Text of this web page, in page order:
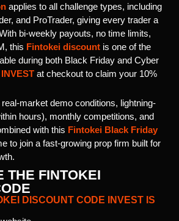
applies to all challenge types, including
and ProTrader, giving every trader a
bi-weekly payouts, no time limits,
this Fintokei discount is one of the
during both Black Friday and Cyber
INVEST at checkout to claim your 10%
market demo conditions, lightning-
hours), monthly competitions, and
with this Fintokei Black Friday
to join a fast-growing prop firm built for
THE FINTOKEI
DISCOUNT CODE INVEST IS